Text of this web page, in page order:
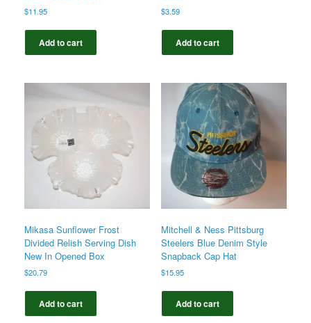
$11.95
Add to cart
$3.59
Add to cart
Mikasa Sunflower Frost
Divided Relish Serving Dish
New In Opened Box
$20.79
Add to cart
Mitchell & Ness Pittsburg
Steelers Blue Denim Style
Snapback Cap Hat
$15.95
Add to cart